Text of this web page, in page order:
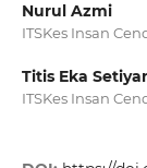
Nurul Azmi
ITSKes Insan
Titis Eka
ITSKes Insan